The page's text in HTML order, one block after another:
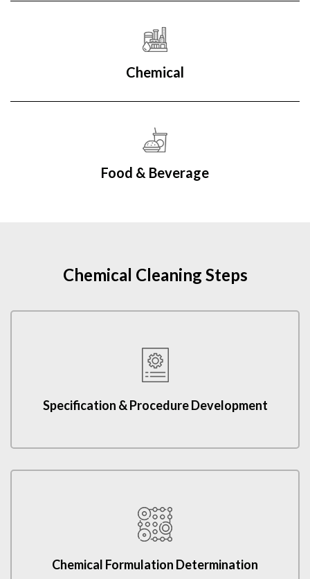
Chemical
Food & Beverage
Chemical Cleaning Steps
Specification & Procedure Development
Chemical Formulation Determination